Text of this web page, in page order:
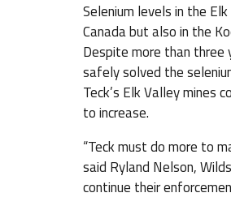
Selenium levels in the
Canada but also in the
Despite more than three
safely solved the
Teck’s Elk Valley mines
to increase.
“Teck must do more to
said Ryland Nelson,
continue their